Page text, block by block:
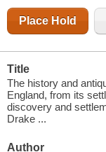
Place Hold
Title
The history and
England, from its
discovery and
Drake ...
Author